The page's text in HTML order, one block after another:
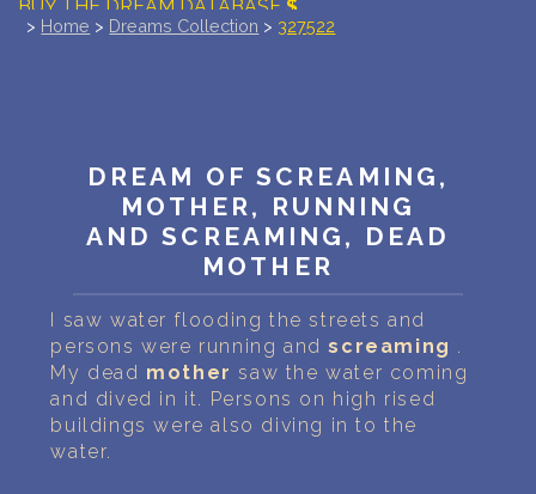
BUY THE DREAM DATABASE $
ABOUT US
PRIVACY POLICY
24
> Home > Dreams Collection > 327522
DREAM OF SCREAMING,
MOTHER, RUNNING
AND SCREAMING, DEAD
MOTHER
I saw water flooding the streets and
persons were running andscreaming .
My dead mother saw the water coming
and dived in it. Persons on high rised
buildings were also diving in to the
water.